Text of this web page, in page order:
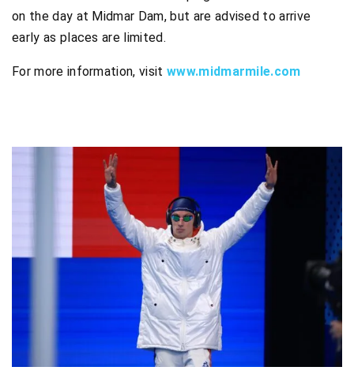
on the day at Midmar Dam, but are advised to arrive
early as places are limited.
For more information, visit www.midmarmile.com